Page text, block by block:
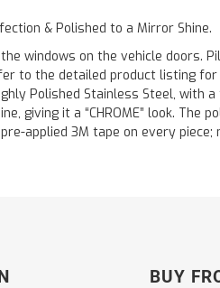
& Polished to a Mirror Shine.
windows on the vehicle
to the detailed product listing
Polished Stainless Steel, with
giving it a “CHROME” look.
applied 3M tape on every
BUY